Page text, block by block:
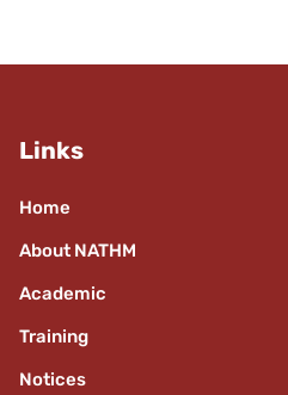
Links
Home
About NATHM
Academic
Training
Notices